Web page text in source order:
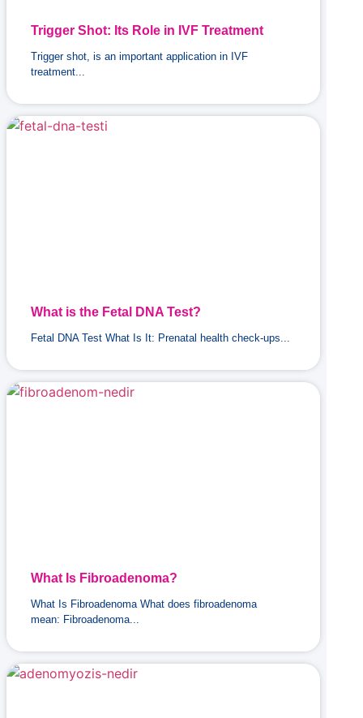
Trigger Shot: Its Role in IVF Treatment
Trigger shot, is an important application in IVF
treatment...
What is the Fetal DNA Test?
Fetal DNA Test What Is It: Prenatal health check-ups...
What Is Fibroadenoma?
What Is Fibroadenoma What does fibroadenoma
mean: Fibroadenoma...